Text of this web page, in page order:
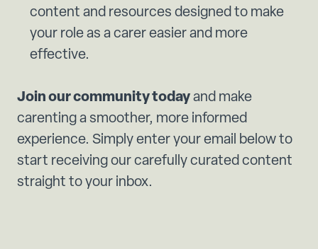
content and resources designed to make
your role as a carer easier and more
effective.
Join our community today and make
carenting a smoother, more informed
experience. Simply enter your email below to
start receiving our carefully curated content
straight to your inbox.